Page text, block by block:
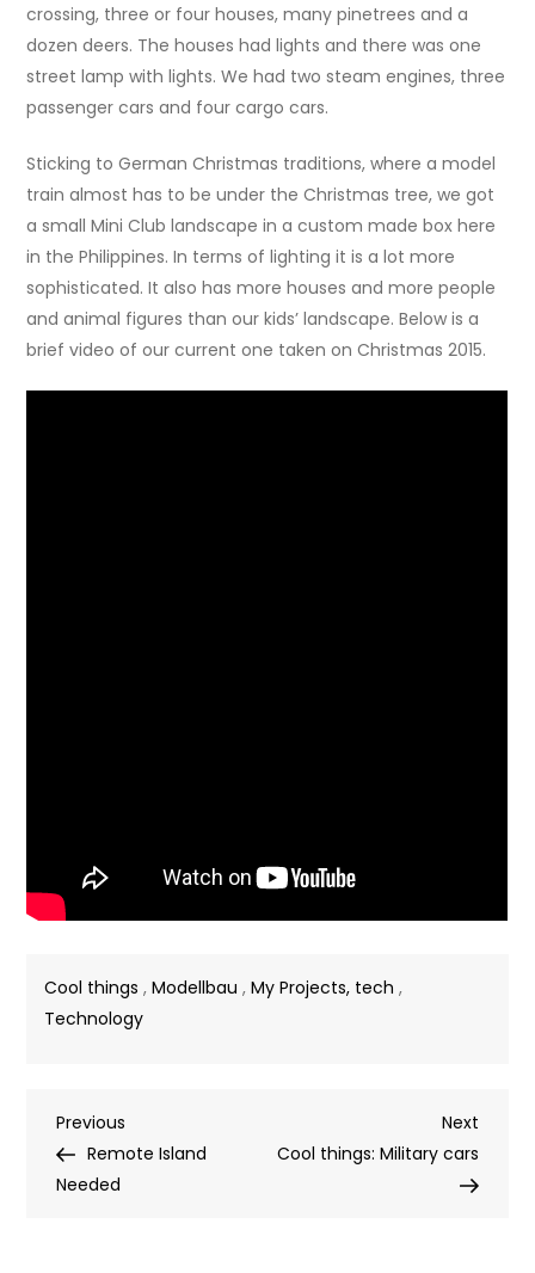
crossing, three or four houses, many pinetrees and a
dozen deers. The houses had lights and there was one
street lamp with lights. We had two steam engines, three
passenger cars and four cargo cars.
Sticking to German Christmas traditions, where a model
train almost has to be under the Christmas tree, we got
a small Mini Club landscape in a custom made box here
in the Philippines. In terms of lighting it is a lot more
sophisticated. It also has more houses and more people
and animal figures than our kids’ landscape. Below is a
brief video of our current one taken on Christmas 2015.
Cool things ,Modellbau ,My Projects, tech ,
Technology
Post
navigation
Previous
Post
Previous
Remote Island
Needed
Next
Post
Next
Cool things: Military cars